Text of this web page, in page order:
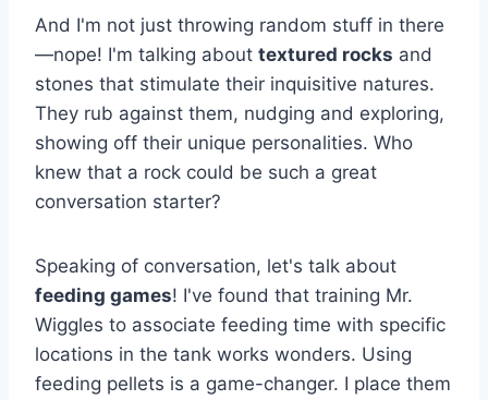
And I'm not just throwing random stuff in there
—nope! I'm talking about textured rocks and
stones that stimulate their inquisitive natures.
They rub against them, nudging and exploring,
showing off their unique personalities. Who
knew that a rock could be such a great
conversation starter?
Speaking of conversation, let's talk about
feeding games! I've found that training Mr.
Wiggles to associate feeding time with specific
locations in the tank works wonders. Using
feeding pellets is a game-changer. I place them